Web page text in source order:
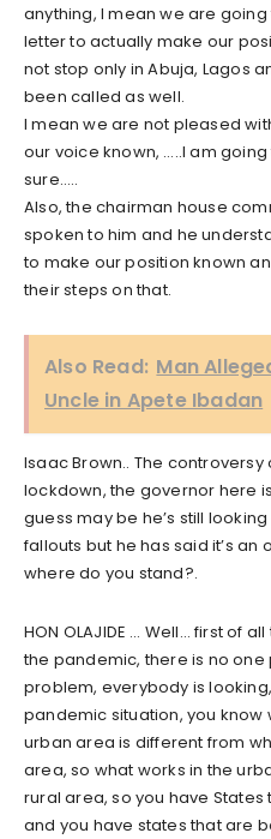
anything, I mean we are
letter to actually make our
not stop only in Abuja, Lagos
been called as well.
I mean we are not pleased
our voice known, …..I am
sure…..
Also, the chairman house
spoken to him and he
to make our position known
their steps on that.
Also Read: Man
Uncle in Apete Ibadan
Isaac Brown.. The
lockdown, the governor here
guess may be he’s still
fallouts but he has said it’s an
where do you stand?.
HON OLAJIDE … Well… first of
the pandemic, there is no one
problem, everybody is
pandemic situation, you know
urban area is different from
area, so what works in the
rural area, so you have
and you have states that are